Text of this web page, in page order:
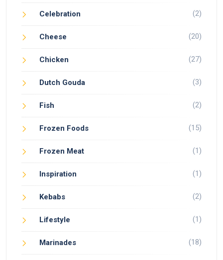
Celebration (2)
Cheese (20)
Chicken (27)
Dutch Gouda (3)
Fish (2)
Frozen Foods (15)
Frozen Meat (1)
Inspiration (1)
Kebabs (2)
Lifestyle (1)
Marinades (18)